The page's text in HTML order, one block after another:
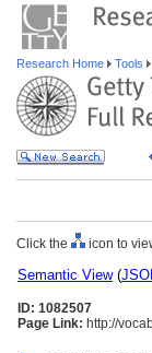
Research Home Tools
Click the icon to
Semantic View(
ID: 1082507
Page Link: http://